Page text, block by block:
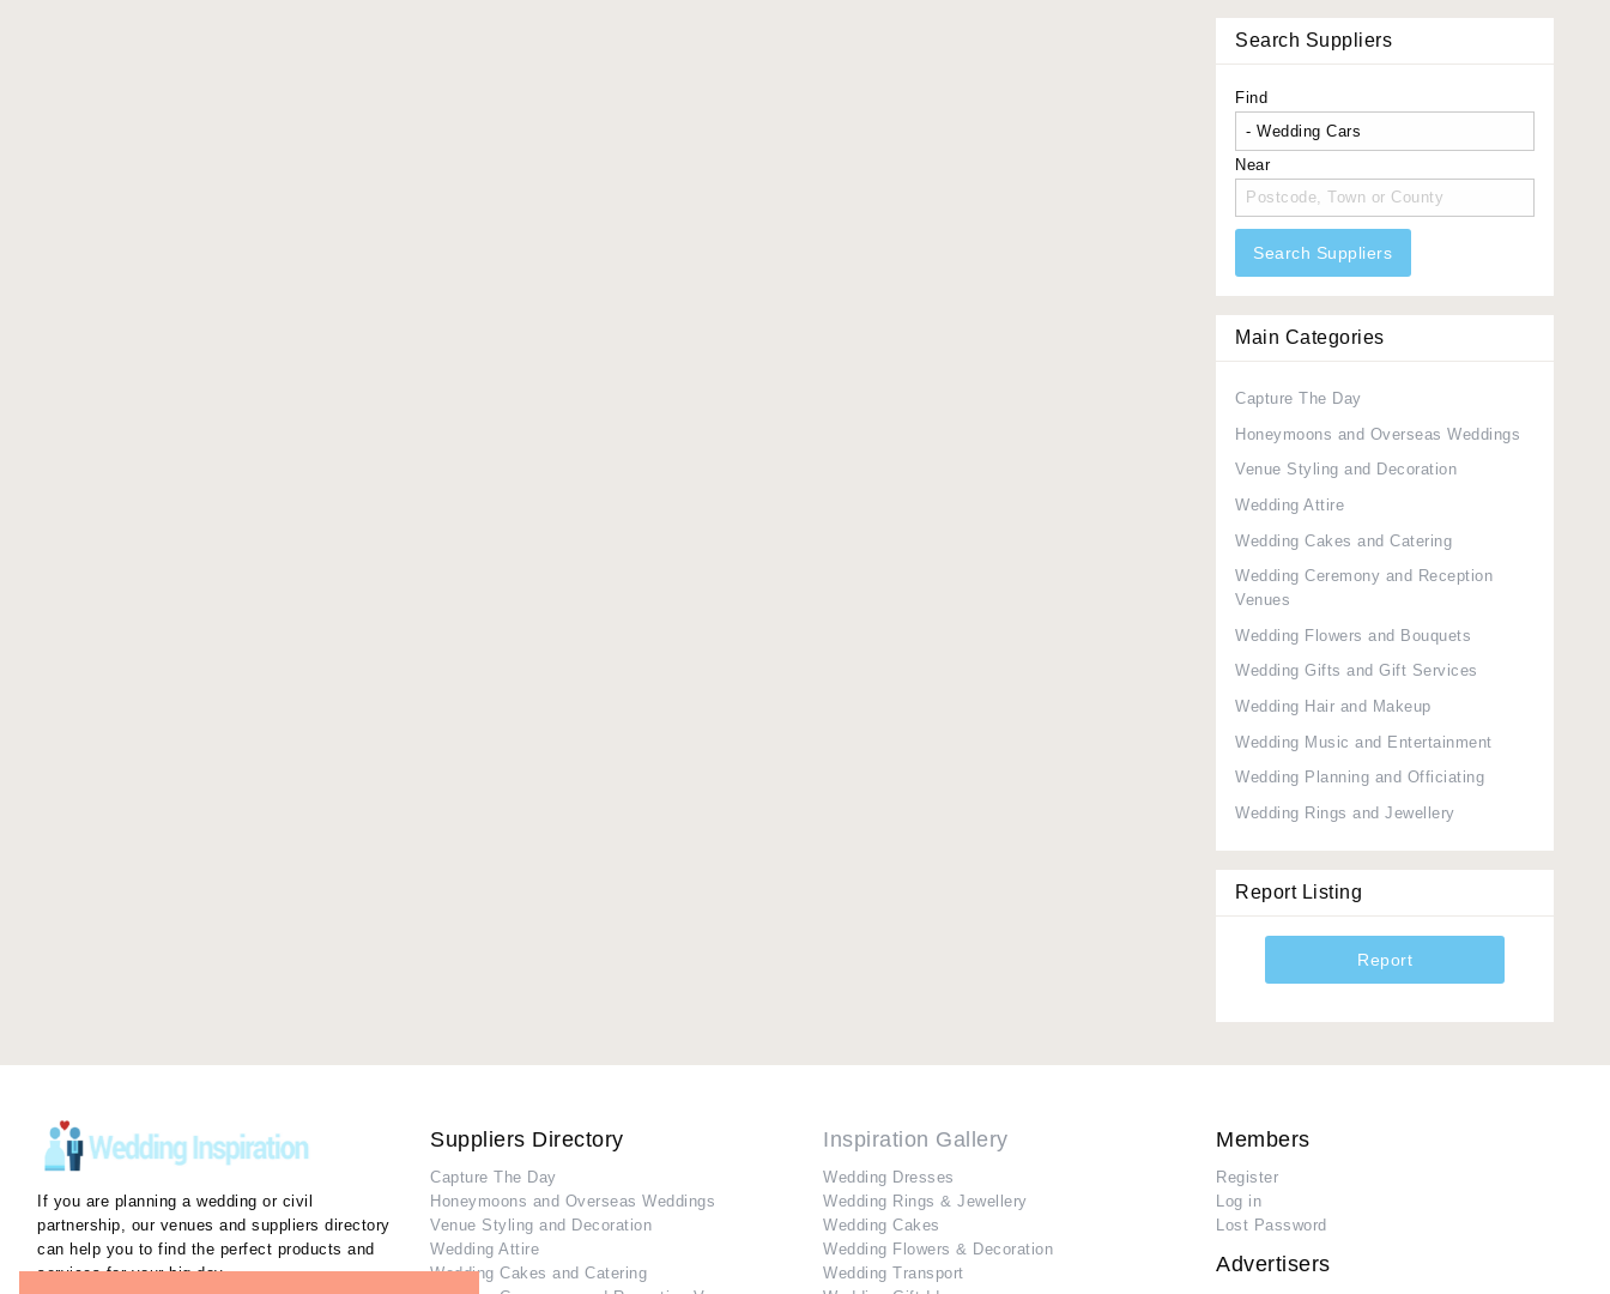
Search Suppliers
Find
Near
Search Suppliers
Main Categories
Capture The Day
Honeymoons and Overseas Weddings
Venue Styling and Decoration
Wedding Attire
Wedding Cakes and Catering
Wedding Ceremony and Reception
Venues
Wedding Flowers and Bouquets
Wedding Gifts and Gift Services
Wedding Hair and Makeup
Wedding Music and Entertainment
Wedding Planning and Officiating
Wedding Rings and Jewellery
Report Listing
Report
If you are planning a wedding or civil
partnership, our venues and suppliers directory
can help you to find the perfect products and
services for your big day.
Suppliers Directory
Capture The Day
Honeymoons and Overseas Weddings
Venue Styling and Decoration
Wedding Attire
Wedding Cakes and Catering
Inspiration Gallery
Wedding Dresses
Wedding Rings & Jewellery
Wedding Cakes
Wedding Flowers & Decoration
Wedding Transport
Members
Register
Log in
Lost Password
Advertisers